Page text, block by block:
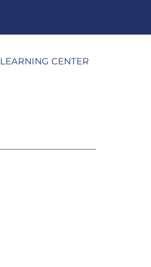
LEARNING CENTER